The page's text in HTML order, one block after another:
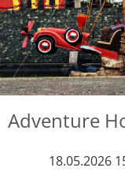
Adventure
18.05.2026